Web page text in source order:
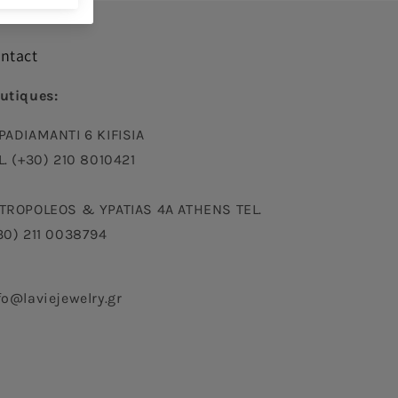
6 KIFISIA
(+30) 210 8010421
& YPATIAS 4A ATHENS TEL.
211 0038794